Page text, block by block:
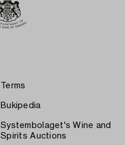
Terms
Bukipedia
Systembolaget's Wine and
Spirits Auctions